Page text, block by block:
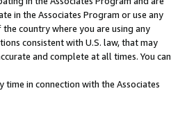
in the Associates Program or use any
country where you are using any
consistent with U.S. law, that may
and complete at all times. You can
in connection with the Associates